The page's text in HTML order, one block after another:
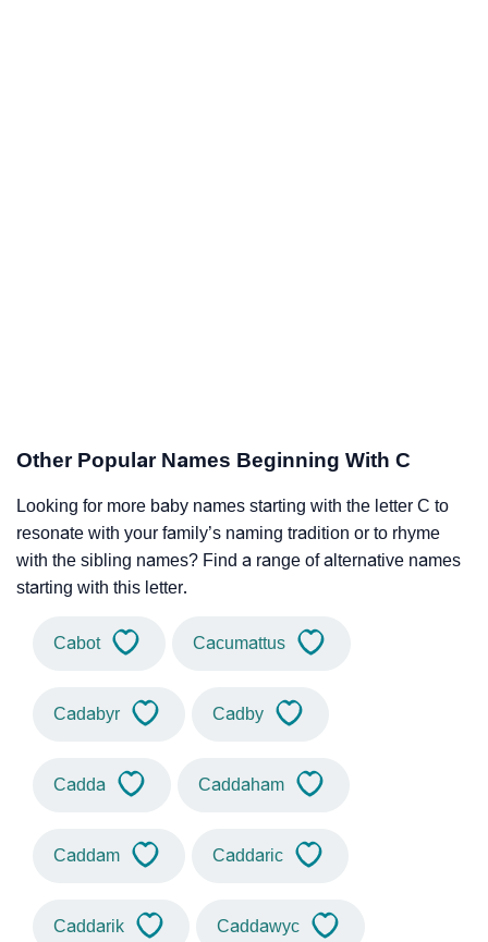
Other Popular Names Beginning With C
Looking for more baby names starting with the letter C to
resonate with your family’s naming tradition or to rhyme
with the sibling names? Find a range of alternative names
starting with this letter.
Cabot Cacumattus
Cadabyr Cadby
Cadda Caddaham
Caddam Caddaric
Caddarik Caddawyc